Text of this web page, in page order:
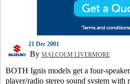
21 Dec 2001
By MALCOLM LIVERMORE
BOTH Ignis models get a four-
player/radio stereo sound system with